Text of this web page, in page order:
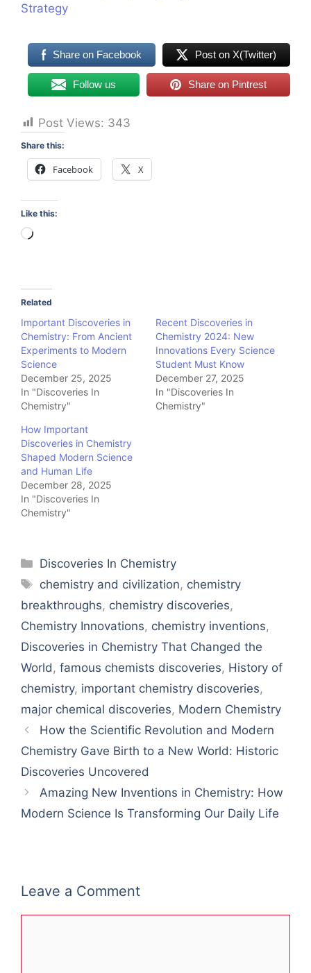
Strategy
Share on Facebook Post on X(Twitter)
Follow us Share on Pintrest
Post Views: 343
Share this:
Facebook X
Like this:
Loading…
Related
Important Discoveries in
Chemistry: From Ancient
Experiments to Modern
Science
December 25, 2025
In "Discoveries In
Chemistry"
Recent Discoveries in
Chemistry 2024: New
Innovations Every Science
Student Must Know
December 27, 2025
In "Discoveries In
Chemistry"
How Important
Discoveries in Chemistry
Shaped Modern Science
and Human Life
December 28, 2025
In "Discoveries In
Chemistry"
Categories
Discoveries In Chemistry
Tags
chemistry and civilization, chemistry
breakthroughs, chemistry discoveries,
Chemistry Innovations, chemistry inventions,
Discoveries in Chemistry That Changed the
World , famous chemists discoveries, History of
chemistry, important chemistry discoveries,
major chemical discoveries, Modern Chemistry
How the Scientific Revolution and Modern
Chemistry Gave Birth to a New World: Historic
Discoveries Uncovered
Amazing New Inventions in Chemistry: How
Modern Science Is Transforming Our Daily Life
Leave a Comment